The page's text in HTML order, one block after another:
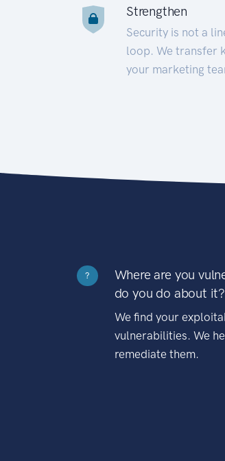
Strengthen
Security is not a
loop. We transfer
your marketing
?
Where are you
do you do about it?
We find your
vulnerabilities. We
remediate them.